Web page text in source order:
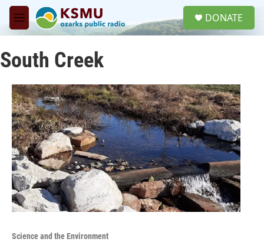
Skip to main content
M
e
u
DONATE
South Creek
Science and the Environment